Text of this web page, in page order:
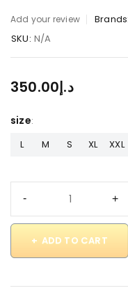
Add your review Brands:
SKU: N/A
د.إ350.00
size
L M S XL XXL
ADD TO CART